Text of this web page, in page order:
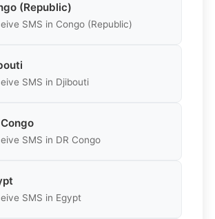
(Republic)
SMS in Congo (Republic)
SMS in Djibouti
Congo
SMS in DR Congo
SMS in Egypt